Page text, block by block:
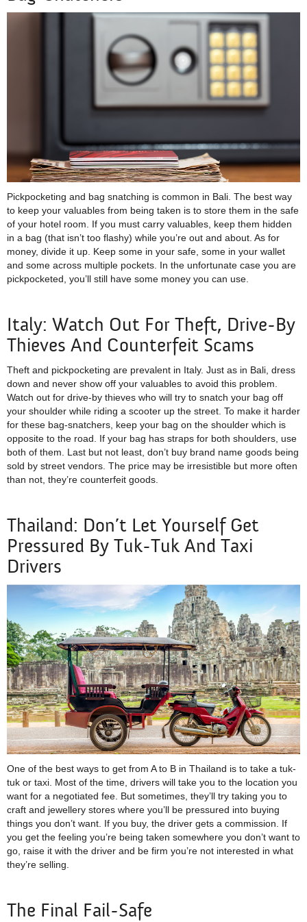
Pickpocketing and bag snatching is common in Bali. The best way
to keep your valuables from being taken is to store them in the safe
of your hotel room. If you must carry valuables, keep them hidden
in a bag (that isn’t too flashy) while you’re out and about. As for
money, divide it up. Keep some in your safe, some in your wallet
and some across multiple pockets. In the unfortunate case you are
pickpocketed, you’ll still have some money you can use.
Italy: Watch Out For Theft, Drive-By
Thieves And Counterfeit Scams
Theft and pickpocketing are prevalent in Italy. Just as in Bali, dress
down and never show off your valuables to avoid this problem.
Watch out for drive-by thieves who will try to snatch your bag off
your shoulder while riding a scooter up the street. To make it harder
for these bag-snatchers, keep your bag on the shoulder which is
opposite to the road. If your bag has straps for both shoulders, use
both of them. Last but not least, don’t buy brand name goods being
sold by street vendors. The price may be irresistible but more often
than not, they’re counterfeit goods.
Thailand: Don’t Let Yourself Get
Pressured By Tuk-Tuk And Taxi
Drivers
One of the best ways to get from A to B in Thailand is to take a tuk-
tuk or taxi. Most of the time, drivers will take you to the location you
want for a negotiated fee. But sometimes, they’ll try taking you to
craft and jewellery stores where you’ll be pressured into buying
things you don’t want. If you buy, the driver gets a commission. If
you get the feeling you’re being taken somewhere you don’t want to
go, raise it with the driver and be firm you’re not interested in what
they’re selling.
The Final Fail-Safe